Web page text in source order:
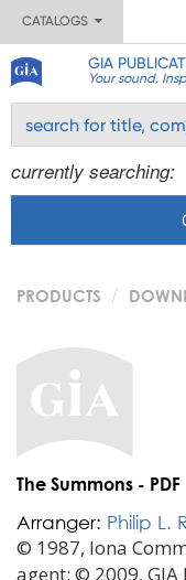
CATALOGS
GIA
Your sound.
currently searching:
PRODUCTS
The Summons - PDF
Arranger: Philip L.
© 1987, Iona
agent; © 2009, GIA